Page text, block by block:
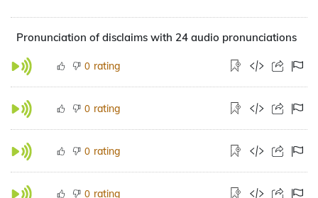
Pronunciation of disclaims with 24 audio pronunciations
0 rating
0 rating
0 rating
0 rating